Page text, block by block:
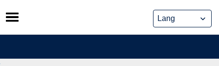
Skip
to
content